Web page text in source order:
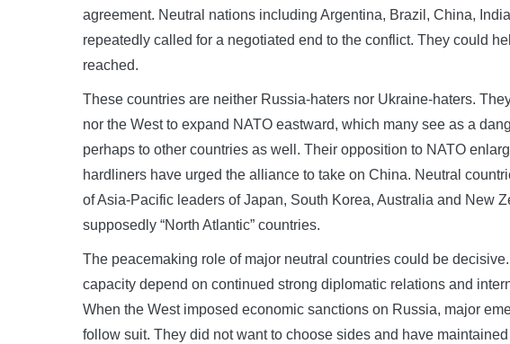
agreement. Neutral nations including Argentina, Brazil, China,
repeatedly called for a negotiated end to the conflict. They could
reached.
These countries are neither Russia-haters nor Ukraine-haters.
nor the West to expand NATO eastward, which many see as a
perhaps to other countries as well. Their opposition to NATO
hardliners have urged the alliance to take on China. Neutral
of Asia-Pacific leaders of Japan, South Korea, Australia and New
supposedly “North Atlantic” countries.
The peacemaking role of major neutral countries could be
capacity depend on continued strong diplomatic relations and
When the West imposed economic sanctions on Russia, major
follow suit. They did not want to choose sides and have